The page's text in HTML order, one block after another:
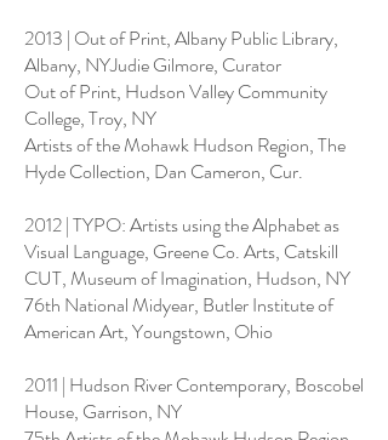
2013 | Out of Print, Albany Public Library,
Albany, NYJudie Gilmore, Curator
Out of Print, Hudson Valley Community
College, Troy, NY
Artists of the Mohawk Hudson Region, The
Hyde Collection, Dan Cameron, Cur.
2012 | TYPO: Artists using the Alphabet as
Visual Language, Greene Co. Arts, Catskill
CUT, Museum of Imagination, Hudson, NY
76th National Midyear, Butler Institute of
American Art, Youngstown, Ohio
2011 | Hudson River Contemporary, Boscobel
House, Garrison, NY